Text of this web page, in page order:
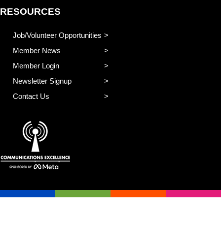
RESOURCES
Job/Volunteer Opportunities
Member News
Member Login
Newsletter Signup
Contact Us